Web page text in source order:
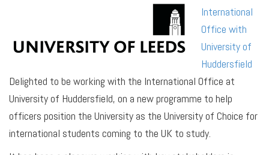
International
Office with
University of
Huddersfield
Delighted to be working with the International Office at
University of Huddersfield, on a new programme to help
officers position the University as the University of Choice for
international students coming to the UK to study.